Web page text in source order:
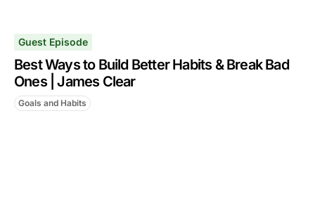
Guest Episode
Best Ways to Build Better Habits & Break Bad
Ones | James Clear
Goals and Habits